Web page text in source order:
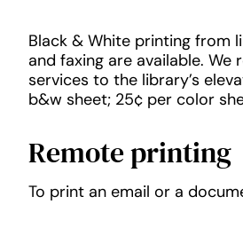
Black & White printing from
and faxing are available.
services to the library’s
b&w sheet; 25¢ per color
Remote printing
To print an email or a